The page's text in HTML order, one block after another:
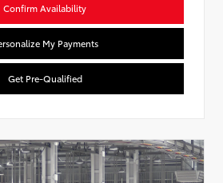
Confirm Availability
My Payments
Get Pre-Qualified